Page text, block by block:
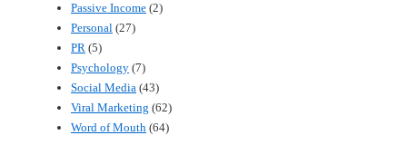
Passive Income (2)
Personal (27)
PR (5)
Psychology (7)
Social Media (43)
Viral Marketing (62)
Word of Mouth (64)